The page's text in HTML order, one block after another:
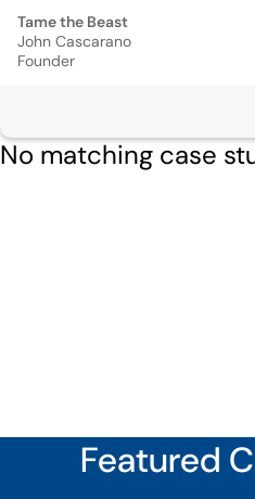
Tame the Beast
John Cascarano
Founder
No matching case
Featured